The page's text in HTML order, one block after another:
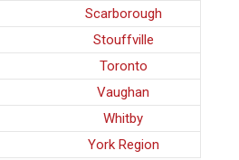
Scarborough
Stouffville
Toronto
Vaughan
Whitby
York Region